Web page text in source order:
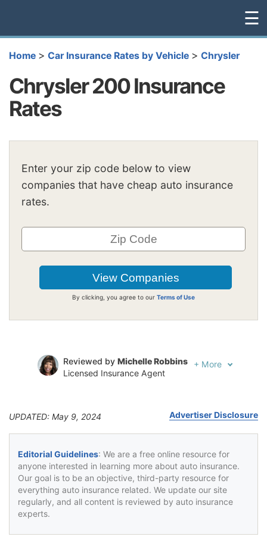
☰
Home > Car Insurance Rates by Vehicle > Chrysler
Chrysler 200 Insurance
Rates
Enter your zip code below to view
companies that have cheap auto insurance
rates.
By clicking, you agree to our Terms of Use
Reviewed by Michelle Robbins
Licensed Insurance Agent
+ More
UPDATED: May 9, 2024 Advertiser Disclosure
Editorial Guidelines: We are a free online resource for
anyone interested in learning more about auto insurance.
Our goal is to be an objective, third-party resource for
everything auto insurance related. We update our site
regularly, and all content is reviewed by auto insurance
experts.